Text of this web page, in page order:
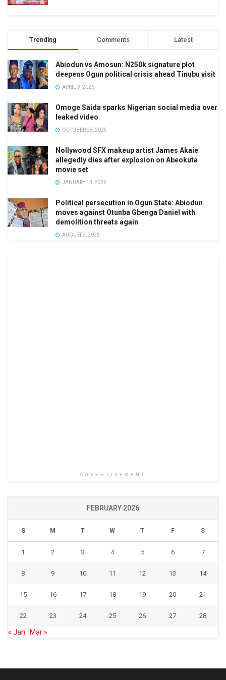
Trending Comments Latest
Abiodun vs Amosun: N250k signature plot
deepens Ogun political crisis ahead Tinubu visit
APRIL 3, 2026
Omoge Saida sparks Nigerian social media over
leaked video
OCTOBER 28, 2025
Nollywood SFX makeup artist James Akaie
allegedly dies after explosion on Abeokuta
movie set
JANUARY 13, 2026
Political persecution in Ogun State: Abiodun
moves against Otunba Gbenga Daniel with
demolition threats again
AUGUST 9, 2025
ADVERTISEMENT
FEBRUARY 2026
S M T W T F S
1 2 3 4 5 6 7
8 9 10 11 12 13 14
15 16 17 18 19 20 21
22 23 24 25 26 27 28
« Jan Mar »